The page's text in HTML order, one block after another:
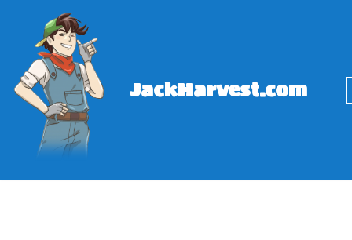
content
JackHarvest.com